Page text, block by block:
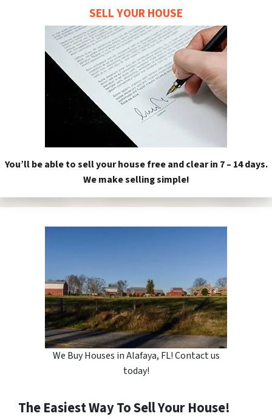
SELL YOUR HOUSE
You’ll be able to sell your house free and clear in 7 – 14 days.
We make selling simple!
We Buy Houses in Alafaya, FL! Contact us
today!
The Easiest Way To Sell Your House!